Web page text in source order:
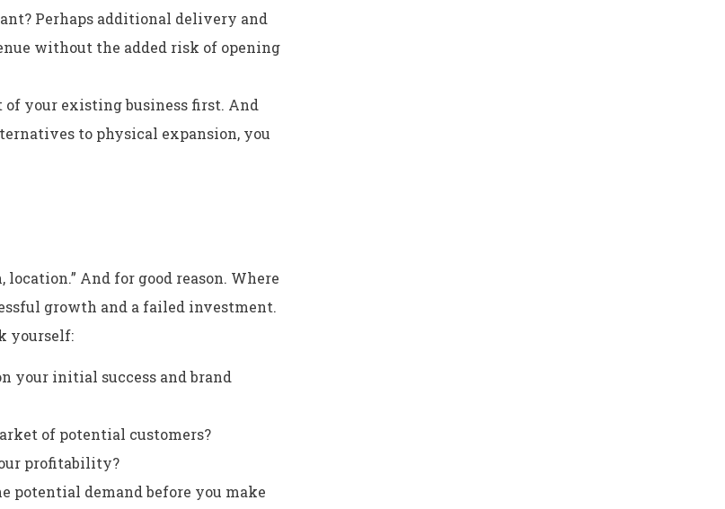
Perhaps additional delivery and
without the added risk of opening
of your existing business first. And
to physical expansion, you
And for good reason. Where
growth and a failed investment.
yourself:
your initial success and brand
of potential customers?
profitability?
potential demand before you make